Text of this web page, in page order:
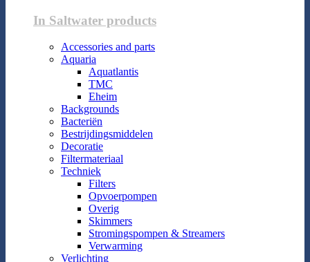
In Saltwater products
Accessories and parts
Aquaria
Aquatlantis
TMC
Eheim
Backgrounds
Bacteriën
Bestrijdingsmiddelen
Decoratie
Filtermateriaal
Techniek
Filters
Opvoerpompen
Overig
Skimmers
Stromingspompen & Streamers
Verwarming
Verlichting